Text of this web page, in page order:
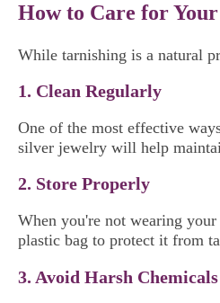
How to Care for
While tarnishing is a natural
1. Clean Regularly
One of the most effective
silver jewelry will help
2. Store Properly
When you're not wearing
plastic bag to protect it from
3. Avoid Harsh Chemicals